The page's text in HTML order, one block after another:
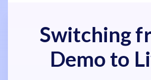
Switching
Demo to